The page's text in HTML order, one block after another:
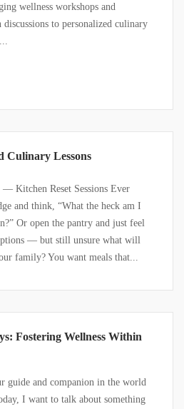
wellness workshops and
to personalized culinary
Culinary Lessons
Kitchen Reset Sessions Ever
and think, “What the heck am I
Or open the pantry and just feel
— but still unsure what will
family? You want meals that...
Fostering Wellness Within
guide and companion in the world
I want to talk about something